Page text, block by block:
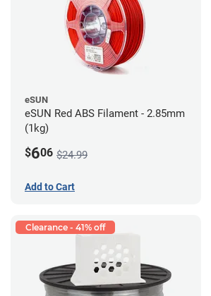
eSUN
eSUN Red ABS Filament - 2.85mm
(1kg)
$606 $24.99
Add to Cart
Clearance - 41% off